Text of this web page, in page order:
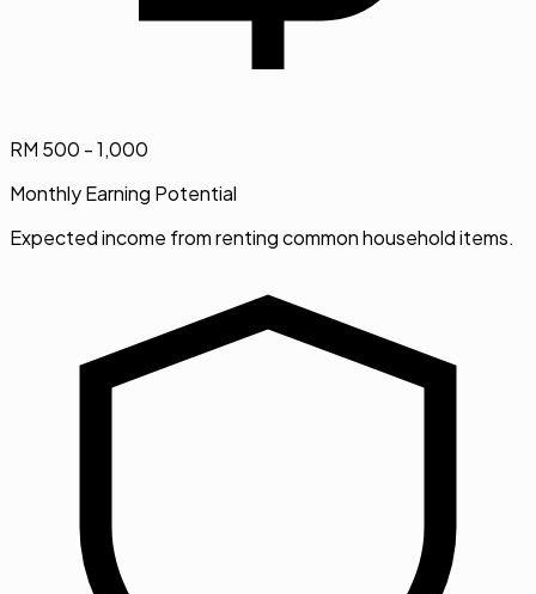
RM 500 - 1,000
Monthly Earning Potential
Expected income from renting common household items.